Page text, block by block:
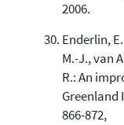
2006.
Enderlin,
M.-J., van
R.: An
Greenland
866-872,